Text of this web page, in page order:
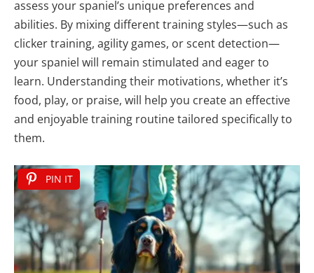
assess your spaniel’s unique preferences and
abilities. By mixing different training styles—such as
clicker training, agility games, or scent detection—
your spaniel will remain stimulated and eager to
learn. Understanding their motivations, whether it’s
food, play, or praise, will help you create an effective
and enjoyable training routine tailored specifically to
them.
PIN IT